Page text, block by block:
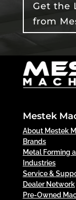
Get the
from
Mestek
About Mestek
Brands
Metal Forming
Industries
Service &
Dealer Network
Pre-Owned